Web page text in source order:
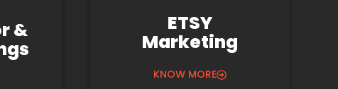
& ETSY
Marketing
KNOW MORE